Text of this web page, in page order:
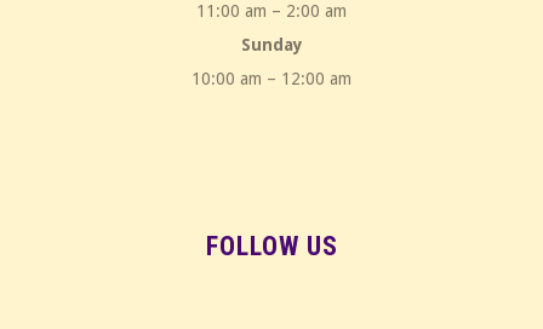
11:00 am – 2:00 am
Sunday
10:00 am – 12:00 am
FOLLOW US